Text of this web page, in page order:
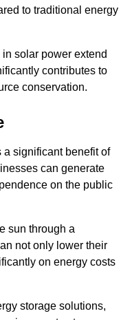
to traditional energy
solar power extend
contributes to
conservation.
significant benefit of
can generate
on the public
sun through a
not only lower their
on energy costs
storage solutions,